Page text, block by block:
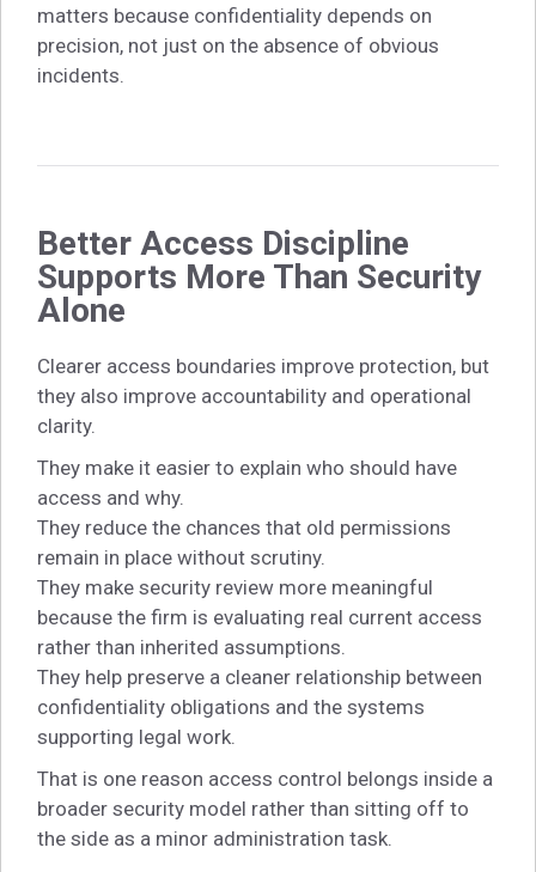
matters because confidentiality depends on
precision, not just on the absence of obvious
incidents.
Better Access Discipline
Supports More Than Security
Alone
Clearer access boundaries improve protection, but
they also improve accountability and operational
clarity.
They make it easier to explain who should have
access and why.
They reduce the chances that old permissions
remain in place without scrutiny.
They make security review more meaningful
because the firm is evaluating real current access
rather than inherited assumptions.
They help preserve a cleaner relationship between
confidentiality obligations and the systems
supporting legal work.
That is one reason access control belongs inside a
broader security model rather than sitting off to
the side as a minor administration task.